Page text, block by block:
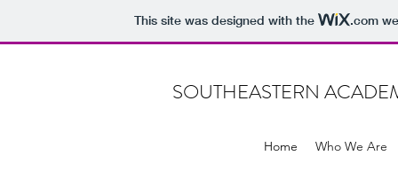
This site was designed with the .com
SOUTHEASTERN
Home Who We Are